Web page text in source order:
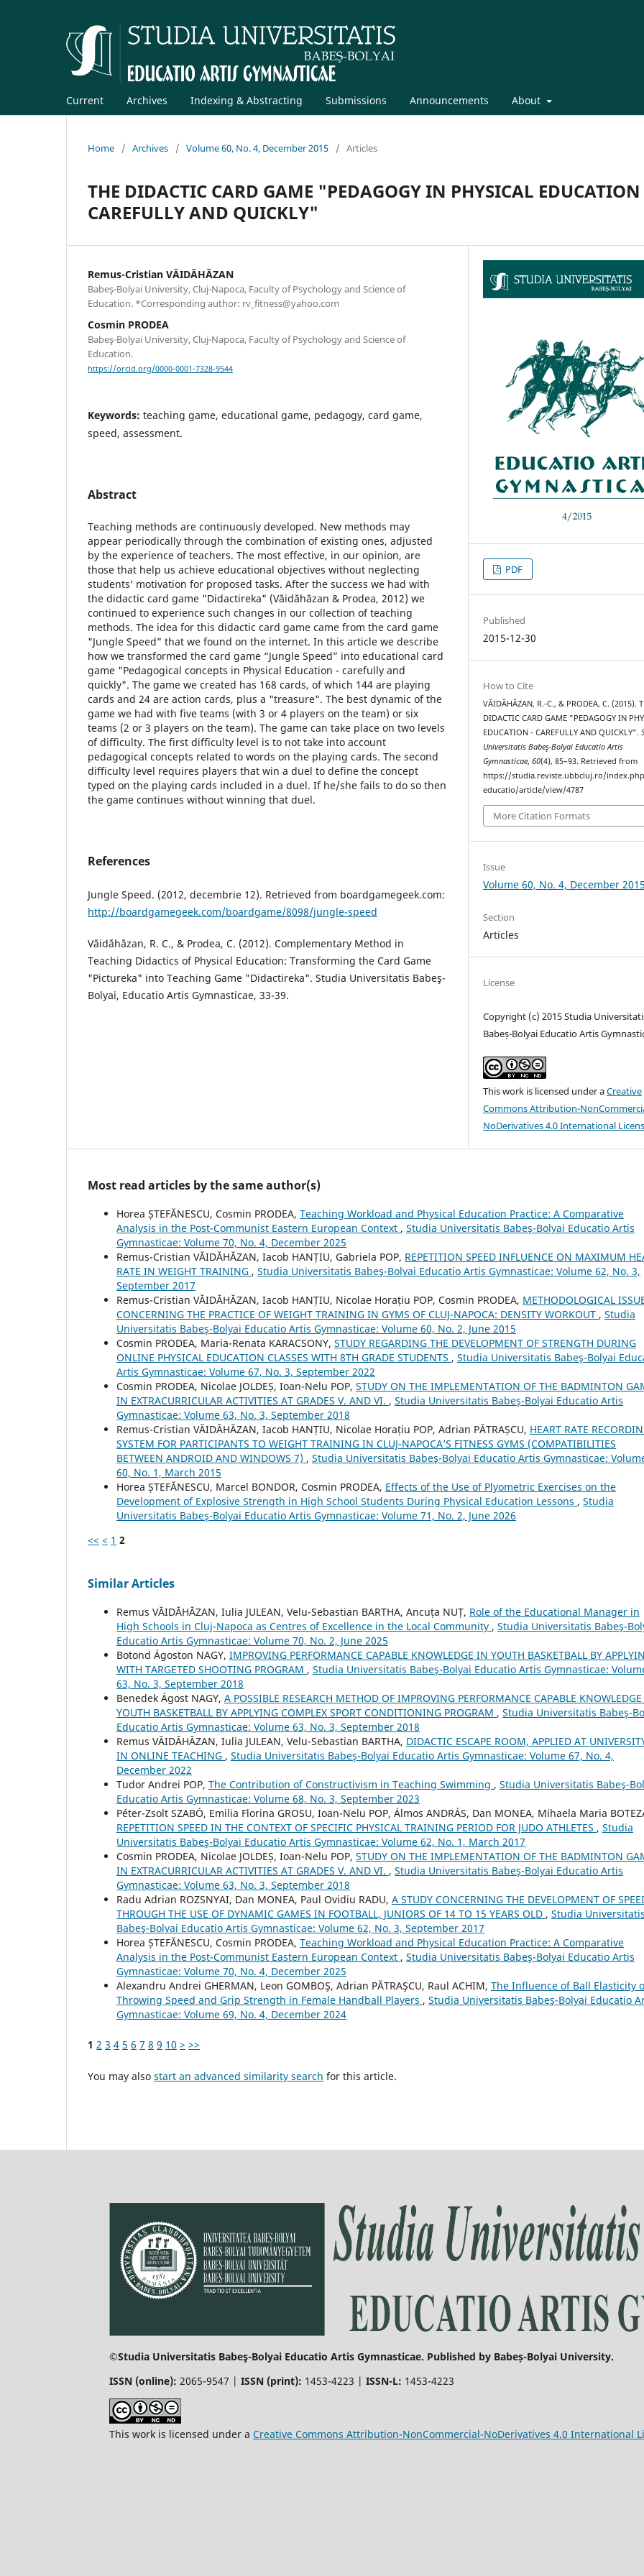
Current Archives Indexing & Abstracting Submissions Announcements About
Home / Archives / Volume 60, No. 4, December 2015 / Articles
THE DIDACTIC CARD GAME "PEDAGOGY IN PHYSICAL
CAREFULLY AND QUICKLY"
Remus-Cristian VĂIDĂHĂZAN
Babeş-Bolyai University, Cluj-Napoca, Faculty of Psychology and Science of
Education. *Corresponding author: rv_fitness@yahoo.com
Cosmin PRODEA
Babeş-Bolyai University, Cluj-Napoca, Faculty of Psychology and Science of
Education.
https://orcid.org/0000-0001-7328-9544
Keywords: teaching game, educational game, pedagogy, card game,
speed, assessment.
Abstract
Teaching methods are continuously developed. New methods may
appear periodically through the combination of existing ones, adjusted
by the experience of teachers. The most effective, in our opinion, are
those that help us achieve educational objectives without neglecting
students’ motivation for proposed tasks. After the success we had with
the didactic card game "Didactireka" (Văidăhăzan & Prodea, 2012) we
continued to experience such changes in our collection of teaching
methods. The idea for this didactic card game came from the card game
"Jungle Speed” that we found on the internet. In this article we describe
how we transformed the card game “Jungle Speed” into educational card
game "Pedagogical concepts in Physical Education - carefully and
quickly". The game we created has 168 cards, of which 144 are playing
cards and 24 are action cards, plus a "treasure". The best dynamic of the
game we had with five teams (with 3 or 4 players on the team) or six
teams (2 or 3 players on the team). The game can take place on two levels
of difficulty. The first difficulty level is to not take into account
pedagogical concepts related to words on the playing cards. The second
difficulty level requires players that win a duel to define the concept
typed on the playing cards included in a duel. If he/she fails to do so then
the game continues without winning that duel.
References
Jungle Speed. (2012, decembrie 12). Retrieved from boardgamegeek.com:
http://boardgamegeek.com/boardgame/8098/jungle-speed
Văidăhăzan, R. C., & Prodea, C. (2012). Complementary Method in
Teaching Didactics of Physical Education: Transforming the Card Game
"Pictureka" into Teaching Game "Didactireka". Studia Universitatis Babeş-
Bolyai, Educatio Artis Gymnasticae, 33-39.
PDF
Published
2015-12-30
How to Cite
VĂIDĂHĂZAN, R.-C., & PRODEA, C. (2015).
DIDACTIC CARD GAME "PEDAGOGY IN
EDUCATION - CAREFULLY AND QUICKLY".
Universitatis Babeş-Bolyai Educatio Artis
Gymnasticae,60(4), 85–93. Retrieved from
https://studia.reviste.ubbcluj.ro/
educatio/article/view/4787
More Citation Formats
Issue
Volume 60, No. 4, December 2015
Section
Articles
License
Copyright (c) 2015 Studia
Babeș-Bolyai Educatio Artis
This work is licensed under aCreative
Commons Attribution-
NoDerivatives 4.0 International
Most read articles by the same author(s)
Horea ȘTEFĂNESCU, Cosmin PRODEA, Teaching Workload and Physical Education Practice: A Comparative
Analysis in the Post-Communist Eastern European Context , Studia Universitatis Babeş-Bolyai Educatio Artis
Gymnasticae: Volume 70, No. 4, December 2025
Remus-Cristian VĂIDĂHĂZAN, Iacob HANȚIU, Gabriela POP, REPETITION SPEED INFLUENCE ON MAXIMUM
RATE IN WEIGHT TRAINING , Studia Universitatis Babeş-Bolyai Educatio Artis Gymnasticae: Volume 62, No. 3,
September 2017
Remus-Cristian VĂIDĂHĂZAN, Iacob HANȚIU, Nicolae Horațiu POP, Cosmin PRODEA, METHODOLOGICAL
CONCERNING THE PRACTICE OF WEIGHT TRAINING IN GYMS OF CLUJ-NAPOCA: DENSITY WORKOUT , Studia
Universitatis Babeş-Bolyai Educatio Artis Gymnasticae: Volume 60, No. 2, June 2015
Cosmin PRODEA, Maria-Renata KARACSONY, STUDY REGARDING THE DEVELOPMENT OF STRENGTH DURING
ONLINE PHYSICAL EDUCATION CLASSES WITH 8TH GRADE STUDENTS , Studia Universitatis Babeş-Bolyai
Artis Gymnasticae: Volume 67, No. 3, September 2022
Cosmin PRODEA, Nicolae JOLDEȘ, Ioan-Nelu POP, STUDY ON THE IMPLEMENTATION OF THE BADMINTON
IN EXTRACURRICULAR ACTIVITIES AT GRADES V. AND VI. , Studia Universitatis Babeş-Bolyai Educatio Artis
Gymnasticae: Volume 63, No. 3, September 2018
Remus-Cristian VĂIDĂHĂZAN, Iacob HANȚIU, Nicolae Horațiu POP, Adrian PĂTRAȘCU, HEART RATE
SYSTEM FOR PARTICIPANTS TO WEIGHT TRAINING IN CLUJ-NAPOCA’S FITNESS GYMS (COMPATIBILITIES
BETWEEN ANDROID AND WINDOWS 7) , Studia Universitatis Babeş-Bolyai Educatio Artis Gymnasticae:
60, No. 1, March 2015
Horea ȘTEFĂNESCU, Marcel BONDOR, Cosmin PRODEA, Effects of the Use of Plyometric Exercises on the
Development of Explosive Strength in High School Students During Physical Education Lessons , Studia
Universitatis Babeş-Bolyai Educatio Artis Gymnasticae: Volume 71, No. 2, June 2026
<< < 1 2
Similar Articles
Remus VĂIDĂHĂZAN, Iulia JULEAN, Velu-Sebastian BARTHA, Ancuța NUȚ, Role of the Educational Manager in
High Schools in Cluj-Napoca as Centres of Excellence in the Local Community , Studia Universitatis Babeş-
Educatio Artis Gymnasticae: Volume 70, No. 2, June 2025
Botond Ágoston NAGY, IMPROVING PERFORMANCE CAPABLE KNOWLEDGE IN YOUTH BASKETBALL BY
WITH TARGETED SHOOTING PROGRAM , Studia Universitatis Babeş-Bolyai Educatio Artis Gymnasticae:
63, No. 3, September 2018
Benedek Ágost NAGY, A POSSIBLE RESEARCH METHOD OF IMPROVING PERFORMANCE CAPABLE
YOUTH BASKETBALL BY APPLYING COMPLEX SPORT CONDITIONING PROGRAM , Studia Universitatis Babeş-
Educatio Artis Gymnasticae: Volume 63, No. 3, September 2018
Remus VĂIDĂHĂZAN, Iulia JULEAN, Velu-Sebastian BARTHA, DIDACTIC ESCAPE ROOM, APPLIED AT
IN ONLINE TEACHING , Studia Universitatis Babeş-Bolyai Educatio Artis Gymnasticae: Volume 67, No. 4,
December 2022
Tudor Andrei POP, The Contribution of Constructivism in Teaching Swimming , Studia Universitatis Babeş-
Educatio Artis Gymnasticae: Volume 68, No. 3, September 2023
Péter-Zsolt SZABÓ, Emilia Florina GROSU, Ioan-Nelu POP, Álmos ANDRÁS, Dan MONEA, Mihaela Maria
REPETITION SPEED IN THE CONTEXT OF SPECIFIC PHYSICAL TRAINING PERIOD FOR JUDO ATHLETES , Studia
Universitatis Babeş-Bolyai Educatio Artis Gymnasticae: Volume 62, No. 1, March 2017
Cosmin PRODEA, Nicolae JOLDEȘ, Ioan-Nelu POP, STUDY ON THE IMPLEMENTATION OF THE BADMINTON
IN EXTRACURRICULAR ACTIVITIES AT GRADES V. AND VI. , Studia Universitatis Babeş-Bolyai Educatio Artis
Gymnasticae: Volume 63, No. 3, September 2018
Radu Adrian ROZSNYAI, Dan MONEA, Paul Ovidiu RADU, A STUDY CONCERNING THE DEVELOPMENT OF
THROUGH THE USE OF DYNAMIC GAMES IN FOOTBALL, JUNIORS OF 14 TO 15 YEARS OLD , Studia Universitatis
Babeş-Bolyai Educatio Artis Gymnasticae: Volume 62, No. 3, September 2017
Horea ȘTEFĂNESCU, Cosmin PRODEA, Teaching Workload and Physical Education Practice: A Comparative
Analysis in the Post-Communist Eastern European Context , Studia Universitatis Babeş-Bolyai Educatio Artis
Gymnasticae: Volume 70, No. 4, December 2025
Alexandru Andrei GHERMAN, Leon GOMBOŞ, Adrian PĂTRAŞCU, Raul ACHIM, The Influence of Ball Elasticity
Throwing Speed and Grip Strength in Female Handball Players , Studia Universitatis Babeş-Bolyai Educatio
Gymnasticae: Volume 69, No. 4, December 2024
1 2 3 4 5 6 7 8 9 10 > >>
You may also start an advanced similarity search for this article.
©Studia Universitatis Babeş-Bolyai Educatio Artis Gymnasticae. Published by Babeș-Bolyai University.
ISSN (online): 2065-9547 | ISSN (print): 1453-4223 | ISSN-L: 1453-4223
This work is licensed under a Creative Commons Attribution-NonCommercial-NoDerivatives 4.0 International